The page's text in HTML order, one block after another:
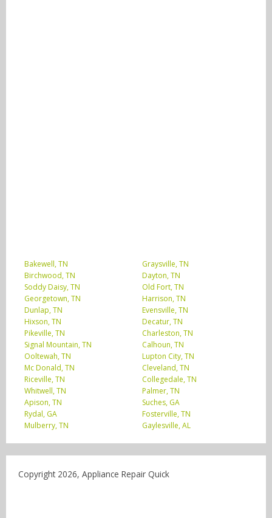
Bakewell, TN
Graysville, TN
Birchwood, TN
Dayton, TN
Soddy Daisy, TN
Old Fort, TN
Georgetown, TN
Harrison, TN
Dunlap, TN
Evensville, TN
Hixson, TN
Decatur, TN
Pikeville, TN
Charleston, TN
Signal Mountain, TN
Calhoun, TN
Ooltewah, TN
Lupton City, TN
Mc Donald, TN
Cleveland, TN
Riceville, TN
Collegedale, TN
Whitwell, TN
Palmer, TN
Apison, TN
Suches, GA
Rydal, GA
Fosterville, TN
Mulberry, TN
Gaylesville, AL
Copyright 2026, Appliance Repair Quick